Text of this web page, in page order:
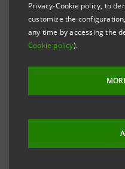
Privacy-Cookie policy, to
customize the
any time by accessing the
Cookie policy).